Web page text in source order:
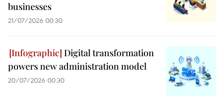
businesses
21/07/2026 00:30
Digital transformation
powers new administration model
20/07/2026 00:30